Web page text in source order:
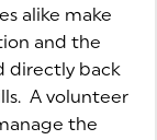
alike make
and the
directly back
A volunteer
the